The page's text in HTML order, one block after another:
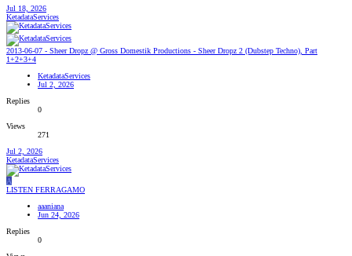
Jul 18, 2026
KetadataServices
2013-06-07 - Sheer Dropz @ Gross Domestik Productions - Sheer Dropz 2 (Dubstep Techno), Part
1+2+3+4
KetadataServices
Jul 2, 2026
Replies
0
Views
271
Jul 2, 2026
KetadataServices
A
LISTEN FERRAGAMO
aaaniana
Jun 24, 2026
Replies
0